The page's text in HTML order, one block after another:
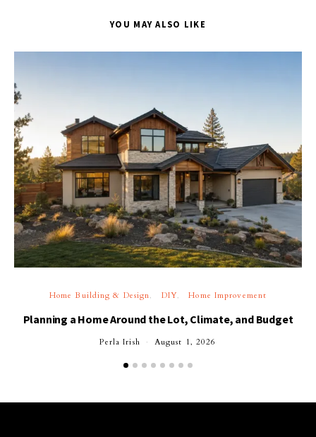
YOU MAY ALSO LIKE
Home Building & Design DIY Home Improvement
Planning a Home Around the Lot, Climate, and Budget
Perla Irish August 1, 2026